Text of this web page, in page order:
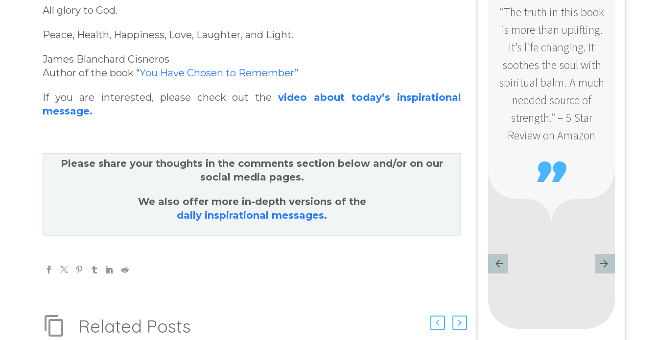
All glory to God.
Peace, Health, Happiness, Love, Laughter, and Light.
James Blanchard Cisneros
Author of the book “You Have Chosen to Remember”
If you are interested, please check out thevideo about today’s inspirational
message.
Please share your thoughts in the comments section below and/or on our
social media pages.
We also offer more in-depth versions of the
daily inspirational messages.
Related Posts
“The truth in this book
is more than uplifting.
It’s life changing. It
soothes the soul with
spiritual balm. A much
needed source of
strength.” – 5 Star
Review on Amazon
